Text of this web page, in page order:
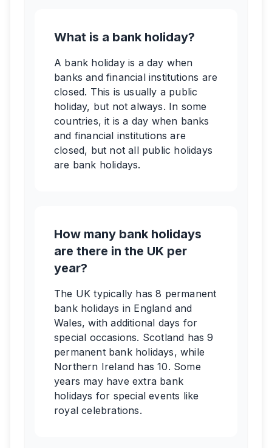
What is a bank holiday?
A bank holiday is a day when
banks and financial institutions are
closed. This is usually a public
holiday, but not always. In some
countries, it is a day when banks
and financial institutions are
closed, but not all public holidays
are bank holidays.
How many bank holidays
are there in the UK per
year?
The UK typically has 8 permanent
bank holidays in England and
Wales, with additional days for
special occasions. Scotland has 9
permanent bank holidays, while
Northern Ireland has 10. Some
years may have extra bank
holidays for special events like
royal celebrations.